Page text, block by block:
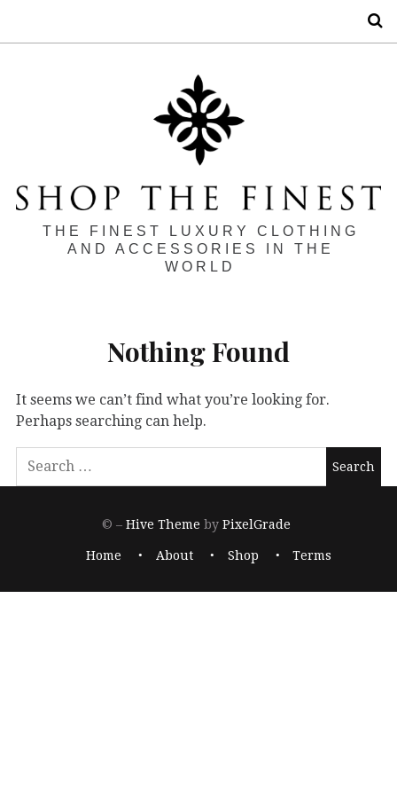
THE FINEST LUXURY CLOTHING
AND ACCESSORIES IN THE
WORLD
Nothing Found
It seems we can’t find what you’re looking for.
Perhaps searching can help.
© –Hive Theme by PixelGrade
Home About Shop Terms